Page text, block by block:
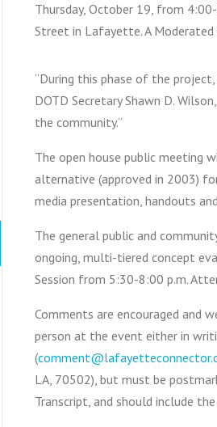
Thursday, October 19, from
Street in Lafayette. A
“During this phase of the
DOTD Secretary Shawn D.
the community.”
The open house public meeting
alternative (approved in 2003)
media presentation, handouts
The general public and
ongoing, multi-tiered concept
Session from 5:30-8:00 p.m.
Comments are encouraged and
person at the event either in
(
LA, 70502), but must be
Transcript, and should include